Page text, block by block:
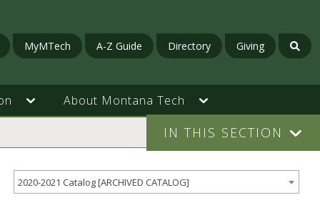
MyMTech A-Z Guide Directory Giving
About Montana Tech
IN THIS SECTION
2020-2021 Catalog [ARCHIVED CATALOG]